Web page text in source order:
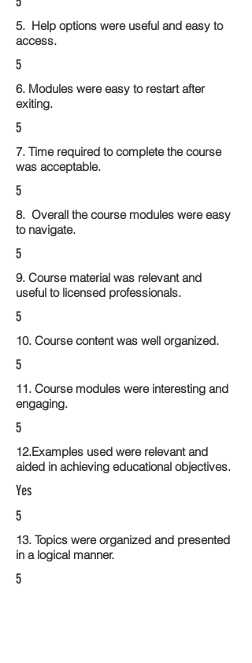
5. Help options were useful and easy to
access.
5
6. Modules were easy to restart after
exiting.
5
7. Time required to complete the course
was acceptable.
5
8. Overall the course modules were easy
to navigate.
5
9. Course material was relevant and
useful to licensed professionals.
5
10. Course content was well organized.
5
11. Course modules were interesting and
engaging.
5
12.Examples used were relevant and
aided in achieving educational objectives.
Yes
5
13. Topics were organized and presented
in a logical manner.
5